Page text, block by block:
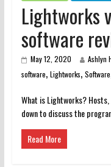
Lightworks
software
May 12, 2020 Ashlyn
software, Lightworks, Software
What is Lightworks?
down to discuss the
Read More